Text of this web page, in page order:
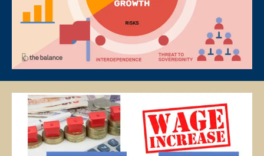
Please transfer the fee for that lesson to Star Tutors and we will
transfer the tutor’s fee to him/her.
Tutors are not authorized at any time to collect the payment on Star
Tutors’s behalf.
otherwise agreed between the client and the tutor.
PAYMENT MODE